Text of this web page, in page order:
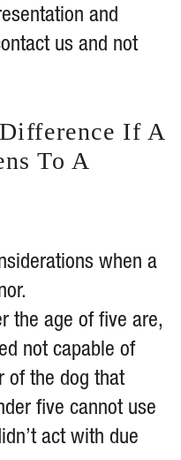
and
us and not
If A
To A
when a
the age of five are,
not capable of
of the dog that
five cannot use
act with due